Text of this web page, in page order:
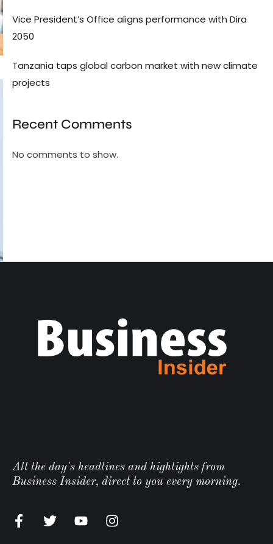
Vice President’s Office aligns performance with Dira
2050
Tanzania taps global carbon market with new climate
projects
Recent Comments
No comments to show.
All the day's headlines and highlights from
Business Insider, direct to you every morning.